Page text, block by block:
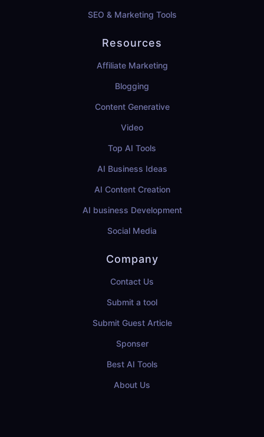
SEO & Marketing Tools
Resources
Affiliate Marketing
Blogging
Content Generative
Video
Top AI Tools
AI Business Ideas
AI Content Creation
AI business Development
Social Media
Company
Contact Us
Submit a tool
Submit Guest Article
Sponser
Best AI Tools
About Us